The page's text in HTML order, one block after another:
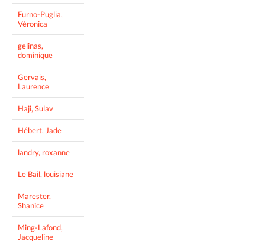
Furno-Puglia,
Véronica
gelinas,
dominique
Gervais,
Laurence
Haji, Sulav
Hébert, Jade
landry, roxanne
Le Bail, louisiane
Marester,
Shanice
Ming-Lafond,
Jacqueline